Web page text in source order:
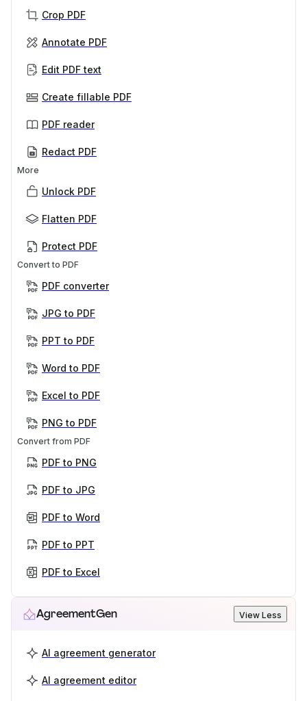
Crop PDF
Annotate PDF
Edit PDF text
Create fillable PDF
PDF reader
Redact PDF
More
Unlock PDF
Flatten PDF
Protect PDF
Convert to PDF
PDF converter
JPG to PDF
PPT to PDF
Word to PDF
Excel to PDF
PNG to PDF
Convert from PDF
PDF to PNG
PDF to JPG
PDF to Word
PDF to PPT
PDF to Excel
AgreementGen View Less
AI agreement generator
AI agreement editor